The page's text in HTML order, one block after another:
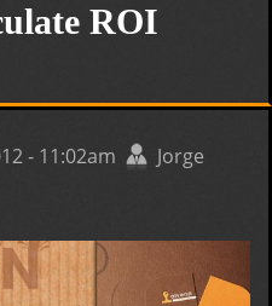
ROI
- 11:02am
Jorge